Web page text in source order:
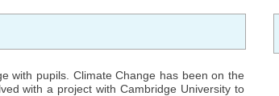
with pupils. Climate Change has been on the
with a project with Cambridge University to